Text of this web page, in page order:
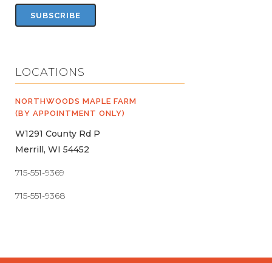
LOCATIONS
NORTHWOODS MAPLE FARM
(BY APPOINTMENT ONLY)
W1291 County Rd P
Merrill, WI 54452
715-551-9369
715-551-9368